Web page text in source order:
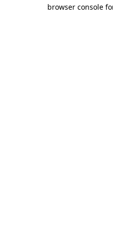
browser console